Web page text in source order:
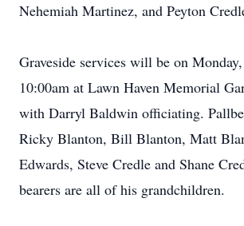
Nehemiah Martinez, and Peyton
Graveside services will be on
10:00am at Lawn Haven Memorial
with Darryl Baldwin officiating.
Ricky Blanton, Bill Blanton, Matt
Edwards, Steve Credle and Shane
bearers are all of his grandchildren.